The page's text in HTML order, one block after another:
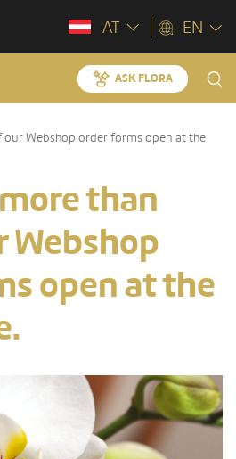
AT EN
ASK FLORA
our Webshop order forms open at the
than
Webshop
open at the